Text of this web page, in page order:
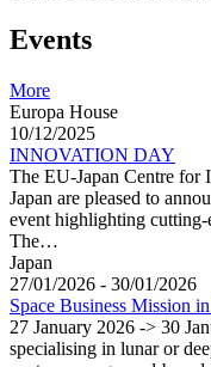
Events
More
Europa House
10/12/2025
INNOVATION DAY
The EU-Japan Centre for
Japan are pleased to
event highlighting cutting-
The…
Japan
27/01/2026 - 30/01/2026
Space Business Mission in
27 January 2026 -> 30
specialising in lunar or